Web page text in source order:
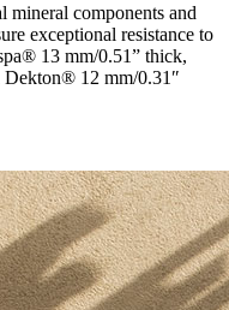
mineral components and
exceptional resistance to
13 mm/0.51” thick,
12 mm/0.31″